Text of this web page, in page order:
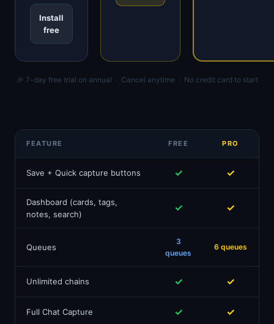
Install
free
🎉 7-day free trial on annual · Cancel anytime · No credit card to start
FEATURE FREE PRO
Save + Quick capture buttons ✓ ✓
Dashboard (cards, tags,
notes, search)
✓ ✓
Queues
3
queues
6 queues
Unlimited chains ✓ ✓
Full Chat Capture ✓ ✓